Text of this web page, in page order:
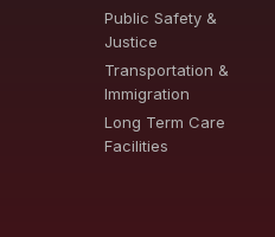
Public Safety &
Justice
Transportation &
Immigration
Long Term Care
Facilities